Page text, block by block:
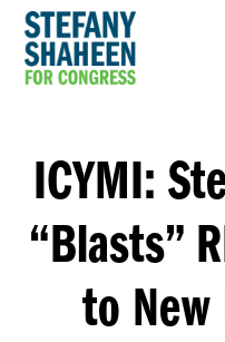
ICYMI:
“Blasts”
to New